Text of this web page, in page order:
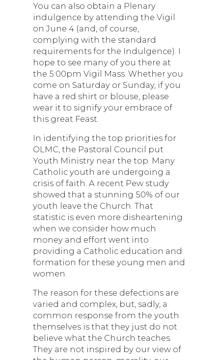
You can also obtain a Plenary
indulgence by attending the Vigil
on June 4 (and, of course,
complying with the standard
requirements for the Indulgence). I
hope to see many of you there at
the 5:00pm Vigil Mass. Whether you
come on Saturday or Sunday, if you
have a red shirt or blouse, please
wear it to signify your embrace of
this great Feast.
In identifying the top priorities for
OLMC, the Pastoral Council put
Youth Ministry near the top. Many
Catholic youth are undergoing a
crisis of faith. A recent Pew study
showed that a stunning 50% of our
youth leave the Church. That
statistic is even more disheartening
when we consider how much
money and effort went into
providing a Catholic education and
formation for these young men and
women.
The reason for these defections are
varied and complex, but, sadly, a
common response from the youth
themselves is that they just do not
believe what the Church teaches.
They are not inspired by our view of